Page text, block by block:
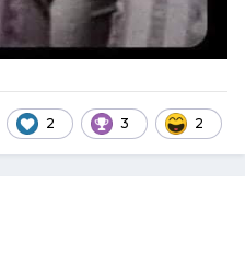
2 3 2